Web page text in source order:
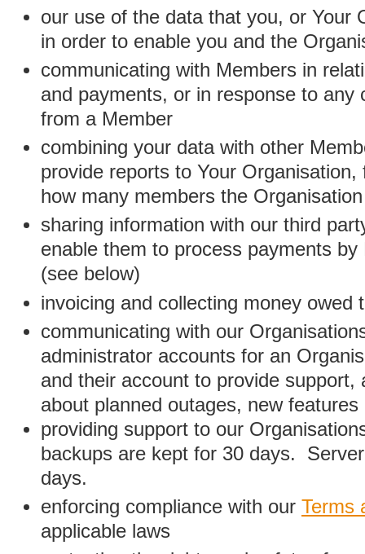
our use of the data that you, or Your
in order to enable you and the
communicating with Members in
and payments, or in response to any
from a Member
combining your data with other
provide reports to Your
how many members the
sharing information with our third
enable them to process payments
(see below)
invoicing and collecting money owed
communicating with our
administrator accounts for an
and their account to provide support,
about planned outages, new
providing support to our
backups are kept for 30 days.
days.
enforcing compliance with our Terms
applicable laws